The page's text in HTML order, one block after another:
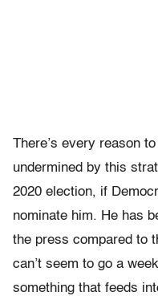
There’s every reason
undermined by this
2020 election, if
nominate him. He has
the press compared to
can’t seem to go a
something that feeds